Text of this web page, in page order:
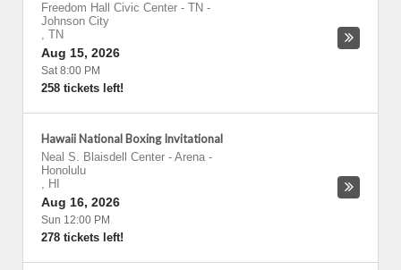
Freedom Hall Civic Center - TN -
Johnson City
, TN
Aug 15, 2026
Sat 8:00 PM
258 tickets left!
Hawaii National Boxing Invitational
Neal S. Blaisdell Center - Arena -
Honolulu
, HI
Aug 16, 2026
Sun 12:00 PM
278 tickets left!